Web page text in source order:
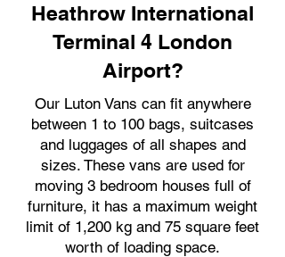
Heathrow International
Terminal 4 London
Airport?
Our Luton Vans can fit anywhere
between 1 to 100 bags, suitcases
and luggages of all shapes and
sizes. These vans are used for
moving 3 bedroom houses full of
furniture, it has a maximum weight
limit of 1,200 kg and 75 square feet
worth of loading space.